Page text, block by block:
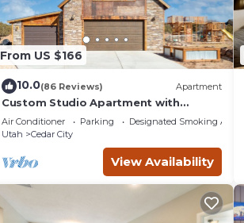
From US $166
10.0(86 Reviews) Apartment
Custom Studio Apartment with
Mountain Views and Garage Parking!
Air Conditioner Parking
Designated Smoking Area
Utah
Cedar City
View Availability